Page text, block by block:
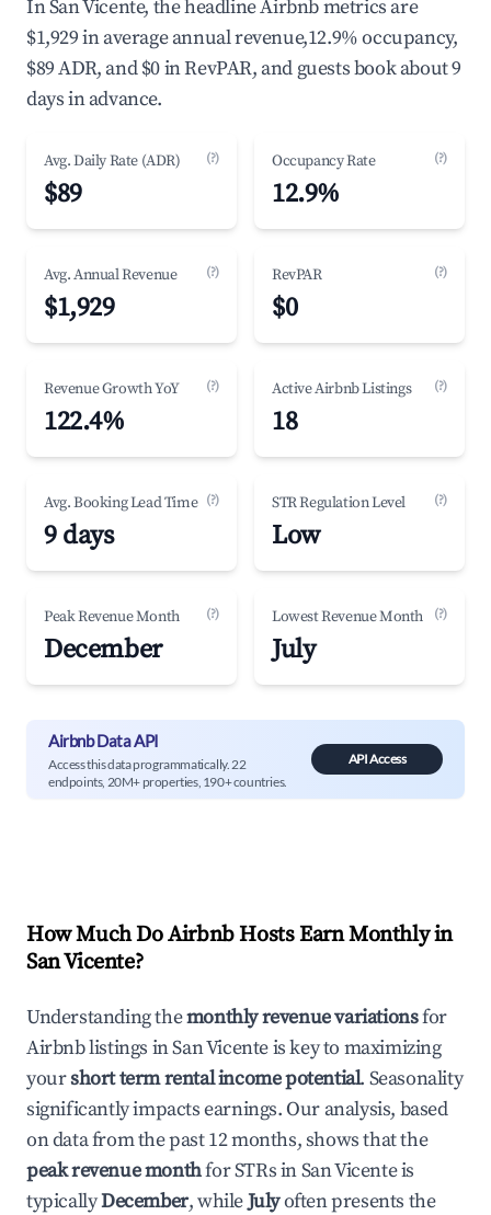
In San Vicente, the headline Airbnb metrics are
$1,929 in average annual revenue,12.9% occupancy,
$89 ADR, and $0 in RevPAR, and guests book about 9
days in advance.
Avg. Daily Rate (ADR) (?)
$89
Occupancy Rate (?)
12.9%
Avg. Annual Revenue (?)
$1,929
RevPAR (?)
$0
Revenue Growth YoY (?)
122.4%
Active Airbnb Listings (?)
18
Avg. Booking Lead Time (?)
9 days
STR Regulation Level (?)
Low
Peak Revenue Month (?)
December
Lowest Revenue Month (?)
July
Airbnb Data API
Access this data programmatically. 22
endpoints, 20M+ properties, 190+ countries.
API Access
How Much Do Airbnb Hosts Earn Monthly in
San Vicente?
Understanding themonthly revenue variationsfor
Airbnb listings inSan Vicenteis key to maximizing
yourshort term rental income potential. Seasonality
significantly impacts earnings. Our analysis, based
on data from the past 12 months, shows that the
peak revenue monthfor STRs inSan Vicenteis
typicallyDecember, whileJulyoften presents the